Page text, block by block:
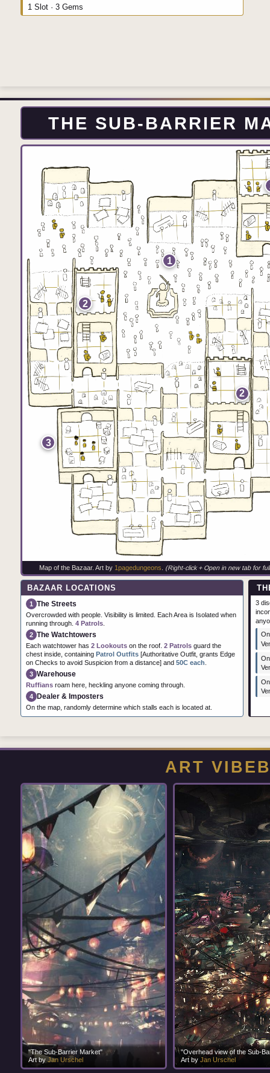
1 Slot · 3 Gems
THE SUB-BARRIER
1
2
2
3
Map of the Bazaar. Art by 1pagedungeons (Right-click + Open in new tab for
BAZAAR LOCATIONS
1 The Streets
Overcrowded with people. Visibility is limited. Each Area is Isolated when
running through. 4 Patrols.
2 The Watchtowers
Each watchtower has 2 Lookoutson the roof. 2 Patrolsguard the
chest inside, containing Patrol Outfits[Authoritative Outfit, grants Edge
on Checks to avoid Suspicion from a distance] and 50C each
3 Warehouse
Ruffiansroam here, heckling anyone coming through.
4 Dealer & Imposters
On the map, randomly determine which stalls each is located at.
3
ART
"The Sub-Barrier Market"
Art by Jan Urschel
"Overhead view of the Sub-
Art by Jan Urschel